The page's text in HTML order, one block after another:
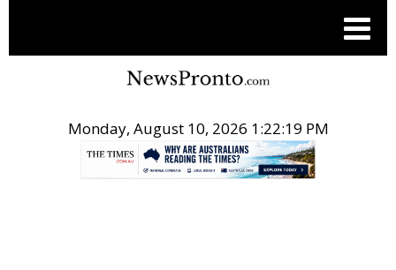
Monday, August 10, 2026 1:22:20 PM